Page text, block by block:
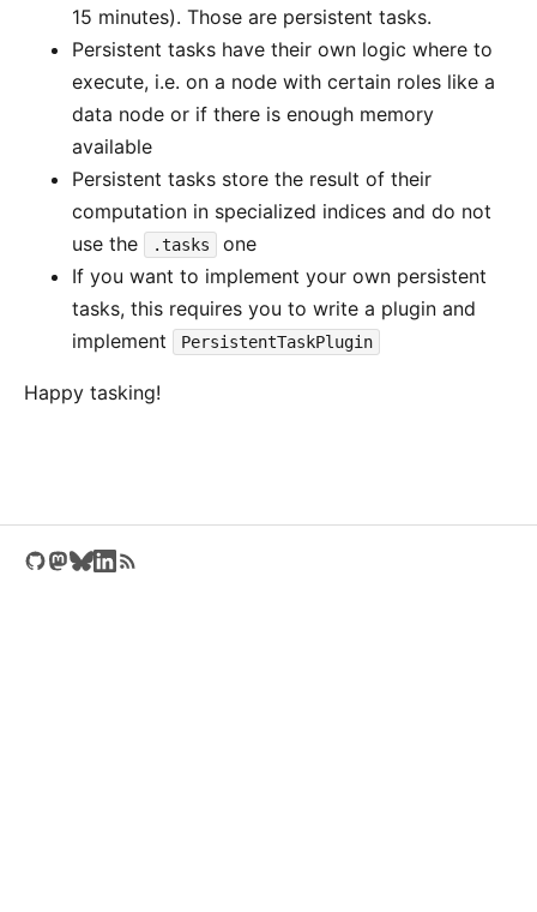
15 minutes). Those are persistent tasks.
Persistent tasks have their own logic where to
execute, i.e. on a node with certain roles like a
data node or if there is enough memory
available
Persistent tasks store the result of their
computation in specialized indices and do not
use the
.tasks
one
If you want to implement your own persistent
tasks, this requires you to write a plugin and
implement
PersistentTaskPlugin
Happy tasking!